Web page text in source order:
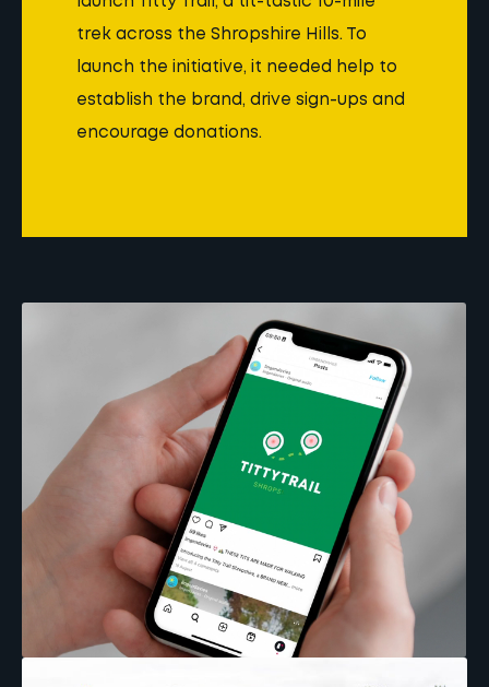
trek across the Shropshire Hills. To
launch the initiative, it needed help to
establish the brand, drive sign-ups and
encourage donations.